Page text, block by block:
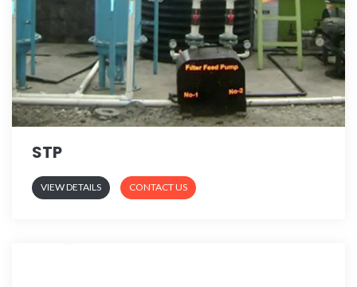
STP
VIEW DETAILS CONTACT US